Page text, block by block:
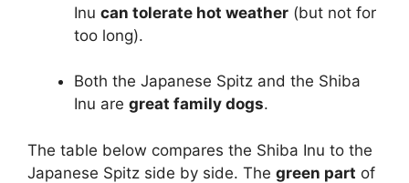
Inu can tolerate hot weather (but not for
too long).
Both the Japanese Spitz and the Shiba
Inu are great family dogs.
The table below compares the Shiba Inu to the
Japanese Spitz side by side. The green part of